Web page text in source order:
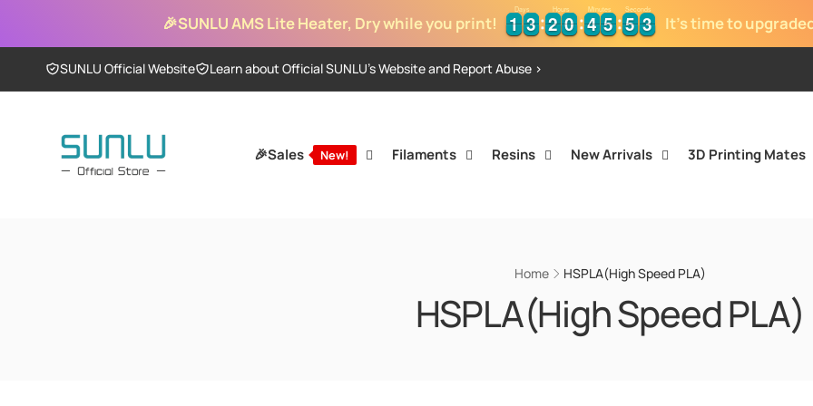
🎉SUNLU AMS Lite Heater, Dry while you print! 1
1
1
1 3
3
3
3
Days
2
2
2
2 0
0
0
0
Hours
4
4
4
4 5
5
5
5
Minutes
5
5
5
5 3
3
4
Seconds
It's time to
SUNLU Official Website Learn about Official SUNLU’s Website and Report Abuse >
🎉Sales New! Filaments Resins New Arrivals 3D Printing Mates
Home HSPLA(High Speed PLA)
HSPLA(High Speed PLA)